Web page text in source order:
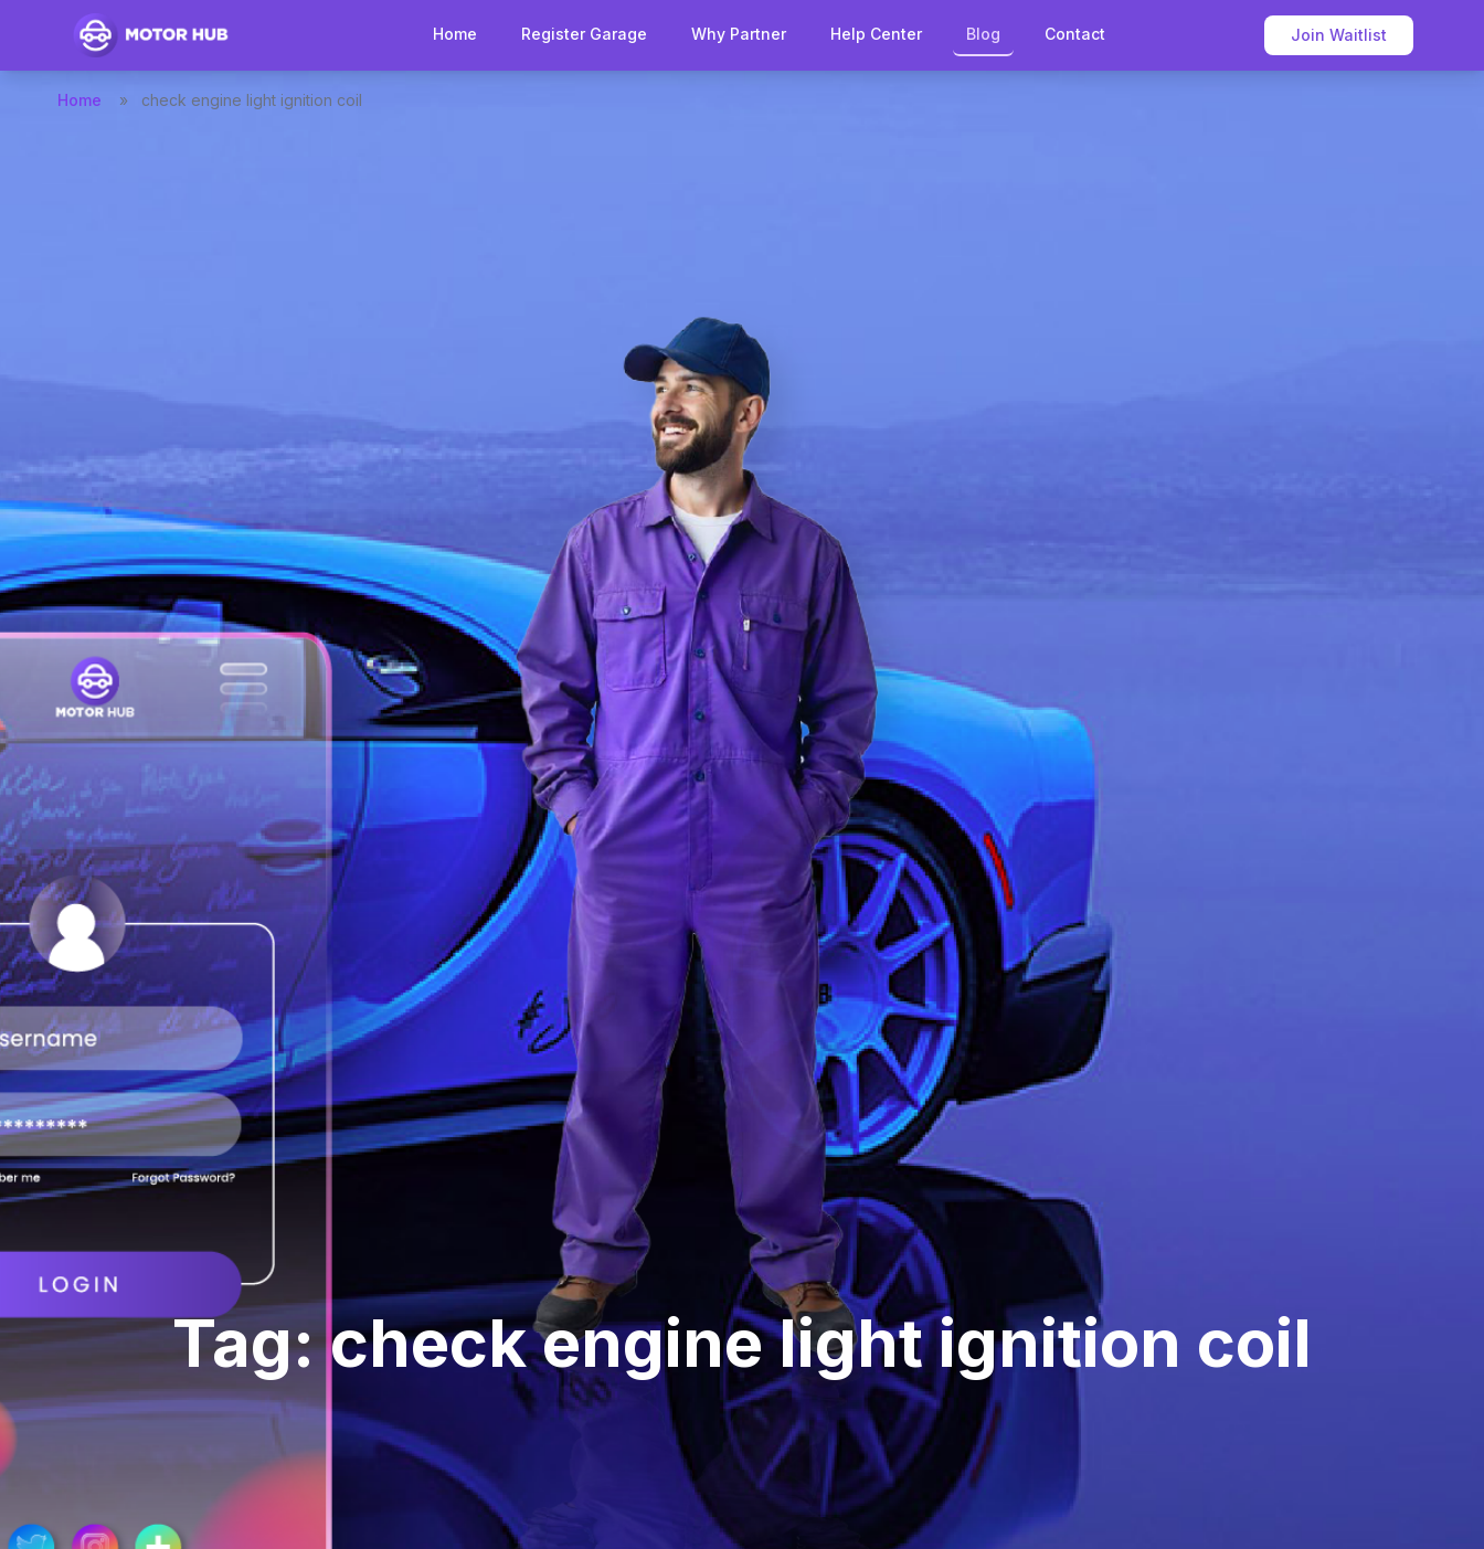
Home Register Garage Why Partner Help Center Blog Contact Join Waitlist
Home » check engine light ignition coil
Tag: check engine light ignition coil